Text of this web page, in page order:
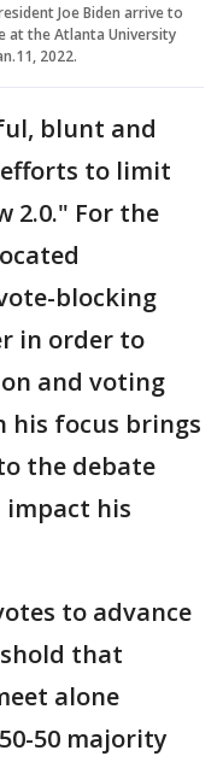
Joe Biden arrive to
the Atlanta University
2022.
blunt and
to limit
2.0." For the
blocking
in order to
and voting
his focus brings
the debate
impact his
to advance
that
alone
50 majority